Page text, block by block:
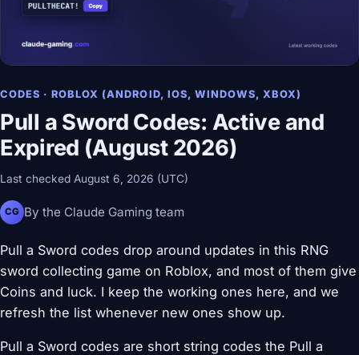
CODES · ROBLOX (ANDROID, IOS, WINDOWS, XBOX)
Pull a Sword Codes: Active and
Expired (August 2026)
Last checked August 6, 2026 (UTC)
CG By the Claude Gaming team
Pull a Sword codes drop around updates in this RNG
sword collecting game on Roblox, and most of them give
Coins and luck. I keep the working ones here, and we
refresh the list whenever new ones show up.
Pull a Sword codes are short string codes the Pull a